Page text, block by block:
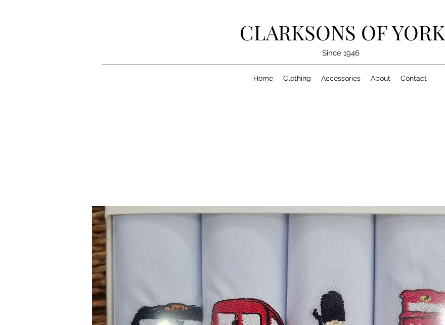
CLARKSONS OF YORK
Since 1946
Home Clothing Accessories About Contact